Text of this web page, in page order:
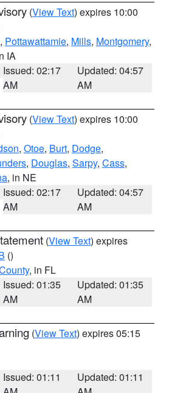
(View Text) expires 10:00
, Pottawattamie, Mills, Montgomery,
IA
Issued: 02:17
AM
Updated: 04:57
AM
(View Text) expires 10:00
, Otoe, Burt, Dodge,
, Douglas, Sarpy, Cass,
, in NE
Issued: 02:17
AM
Updated: 04:57
AM
(View Text) expires
()
, in FL
Issued: 01:35
AM
Updated: 01:35
AM
(View Text) expires 05:15
Issued: 01:11
Updated: 01:11